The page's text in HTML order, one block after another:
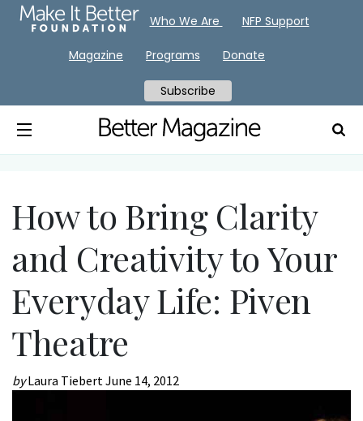
How to Bring Clarity
and Creativity to Your
Everyday Life: Piven
Theatre
byLaura TiebertJune 14, 2012
Who We Are NFP Support
Magazine Programs Donate
Subscribe